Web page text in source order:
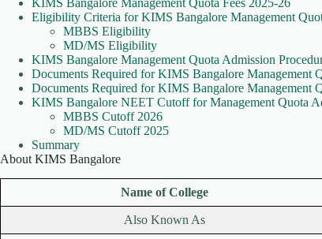
KIMS Bangalore Management Quota Fees 2025-26
Eligibility Criteria for KIMS Bangalore Management
MBBS Eligibility
MD/MS Eligibility
KIMS Bangalore Management Quota Admission
Documents Required for KIMS Bangalore Management
Documents Required for KIMS Bangalore Management
KIMS Bangalore NEET Cutoff for Management Quota
MBBS Cutoff 2026
MD/MS Cutoff 2025
Summary
About KIMS Bangalore
Name of College
Also Known As